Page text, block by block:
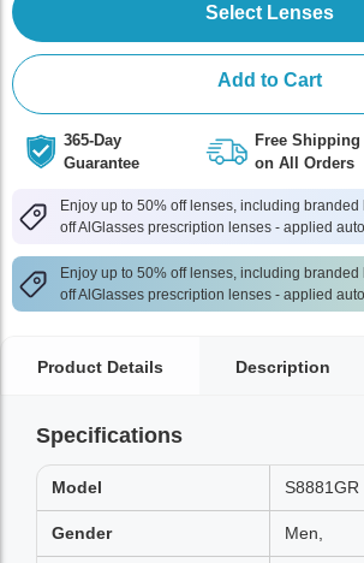
Select Lenses
Add to Cart
365-Day
Guarantee
Free Shipping
on All Orders
Enjoy up to 50% off lenses, including
off AlGlasses prescription lenses - applied
Enjoy up to 50% off lenses, including
off AlGlasses prescription lenses - applied
Product Details Description
Specifications
Model S8881GR
Gender Men,